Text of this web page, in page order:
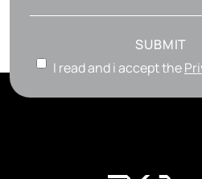
SUBMIT
I read and i accept the